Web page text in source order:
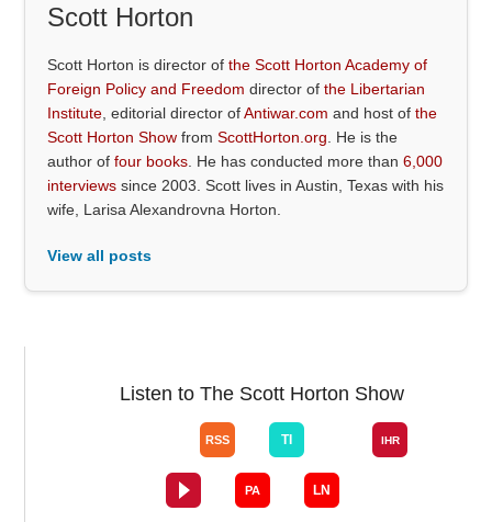
Scott Horton
Scott Horton is director ofthe Scott Horton Academy of
Foreign Policy and Freedom director ofthe Libertarian
Institute , editorial director ofAntiwar.com and host ofthe
Scott Horton Show fromScottHorton.org . He is the
author offour books . He has conducted more than6,000
interviews since 2003. Scott lives in Austin, Texas with his
wife, Larisa Alexandrovna Horton.
View all posts
Listen to The Scott Horton Show